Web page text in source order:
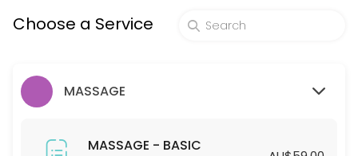
45 min · AUD55.0
Choose a Service
MASSAGE
MASSAGE - BASIC